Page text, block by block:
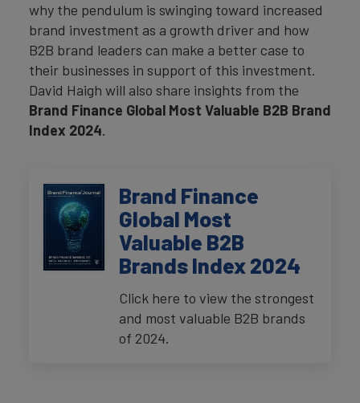
why the pendulum is swinging toward increased
brand investment as a growth driver and how
B2B brand leaders can make a better case to
their businesses in support of this investment.
David Haigh will also share insights from the
Brand Finance Global Most Valuable B2B Brand
Index 2024.
Brand Finance
Global Most
Valuable B2B
Brands Index 2024
Click here to view the strongest
and most valuable B2B brands
of 2024.